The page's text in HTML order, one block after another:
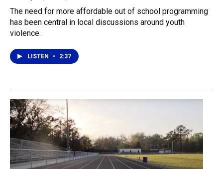
The need for more affordable out of school programming
has been central in local discussions around youth
violence.
LISTEN • 2:37